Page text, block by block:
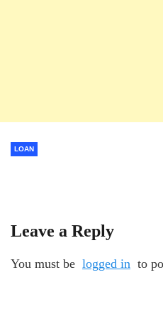
LOAN
Leave a Reply
You must be logged in to